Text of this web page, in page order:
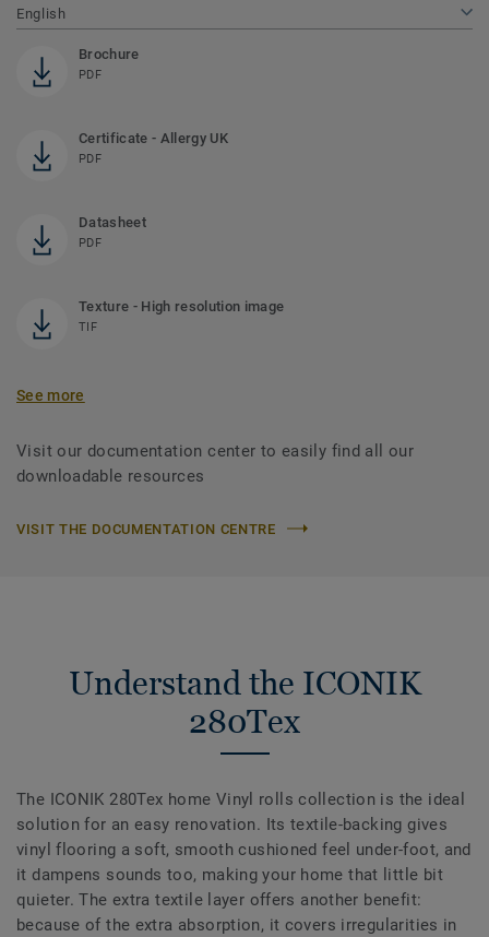
English
Brochure
PDF
Certificate - Allergy UK
PDF
Datasheet
PDF
Texture - High resolution image
TIF
See more
Visit our documentation center to easily find all our
downloadable resources
VISIT THE DOCUMENTATION CENTRE
Understand the ICONIK
280Tex
The ICONIK 280Tex home Vinyl rolls collection is the ideal
solution for an easy renovation. Its textile-backing gives
vinyl flooring a soft, smooth cushioned feel under-foot, and
it dampens sounds too, making your home that little bit
quieter. The extra textile layer offers another benefit:
because of the extra absorption, it covers irregularities in